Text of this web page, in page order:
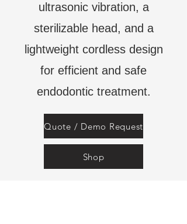
ultrasonic vibration, a
sterilizable head, and a
lightweight cordless design
for efficient and safe
endodontic treatment.
Quote / Demo Request
Shop